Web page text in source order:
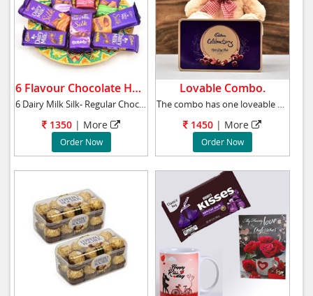
6 Flavour Chocolate Hamper.
6 Dairy Milk Silk- Regular Chocolate, Orange
1350 | More
Order Now
Lovable Combo.
The combo has one loveable 10 inches teddy be
1450 | More
Order Now